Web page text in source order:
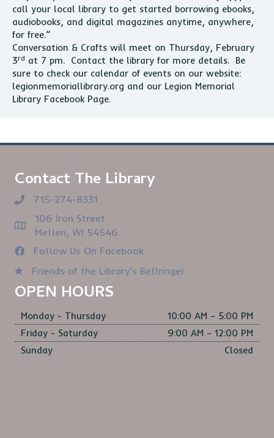
call your local library to get started borrowing ebooks,
audiobooks, and digital magazines anytime, anywhere,
for free.”
Conversation & Crafts will meet on Thursday, February
3rd at 7 pm. Contact the library for more details. Be
sure to check our calendar of events on our website:
legionmemoriallibrary.org and our Legion Memorial
Library Facebook Page.
Contact The Library
715-274-8331
106 Iron Street
Mellen, WI 54546
Follow Us On Facebook
Friends of the Library's Bellringer
OPEN HOURS
Monday - Thursday
10:00 AM – 5:00 PM
Friday - Saturday
9:00 AM – 12:00 PM
Sunday
Closed